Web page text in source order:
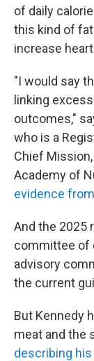
of daily
this kind of
increase
"I would say
linking
outcomes,"
who is a
Chief
Academy of
evidence
And the 2025
committee of
advisory
the current
But Kennedy
meat and the
describing